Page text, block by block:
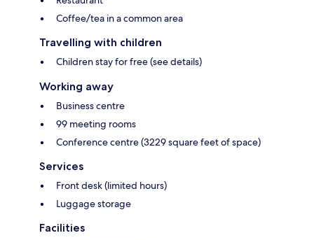
Coffee/tea in a common area
Travelling with children
Children stay for free (see details)
Working away
Business centre
99 meeting rooms
Conference centre (3229 square feet of space)
Services
Front desk (limited hours)
Luggage storage
Facilities